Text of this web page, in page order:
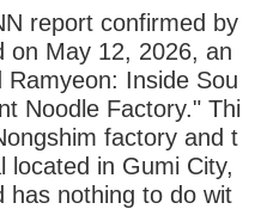
report confirmed by
on May 12, 2026, an
Inside Sou
Noodle Factory." Thi
factory and t
located in Gumi City,
has nothing to do wit